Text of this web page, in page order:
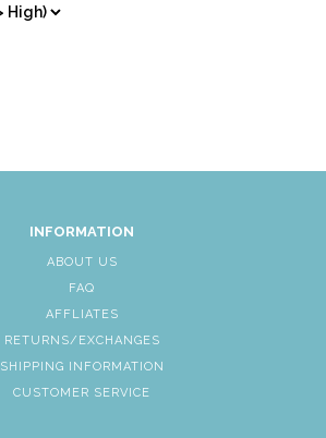
INFORMATION
ABOUT US
FAQ
AFFLIATES
RETURNS/EXCHANGES
SHIPPING INFORMATION
CUSTOMER SERVICE